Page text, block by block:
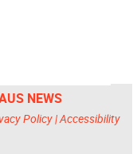
NEWS
Policy|Accessibility